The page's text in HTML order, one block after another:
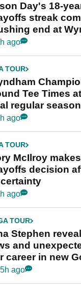
Day's 18-
streak
end at
ago
TOUR
Tee Times
regular
ago
TOUR
McIlroy
decision
ago
TOUR
Stephen
and
career in new
Her Game
ago